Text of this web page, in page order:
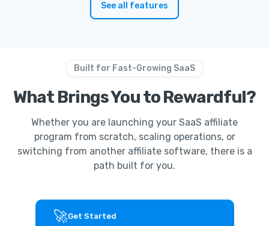
See all features
Built for Fast-Growing SaaS
What Brings You to Rewardful?
Whether you are launching your SaaS affiliate
program from scratch, scaling operations, or
switching from another affiliate software, there is a
path built for you.
🚀Get Started